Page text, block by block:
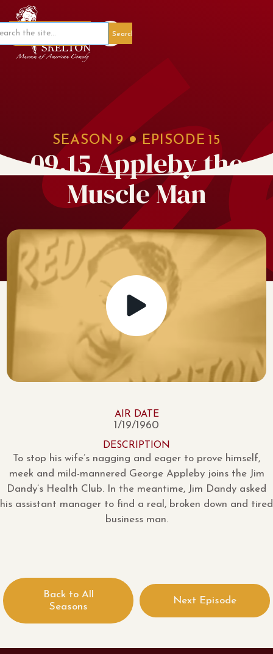
Member Portal
SEASON 9 EPISODE 15
09.15 Appleby the
Muscle Man
AIR DATE
1/19/1960
DESCRIPTION
To stop his wife’s nagging and eager to prove himself,
meek and mild-mannered George Appleby joins the Jim
Dandy’s Health Club. In the meantime, Jim Dandy asked
his assistant manager to find a real, broken down and tired
business man.
Back to All
Seasons
Next Episode